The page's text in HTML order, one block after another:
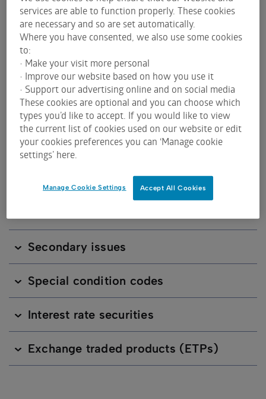
ASX sometimes uses a different length of ticker
code to indicate to investors and traders that there
is something different about a listed product.
find out more about asx's issuer code
principles
Secondary issues
Special condition codes
Interest rate securities
Exchange traded products (ETPs)
services are able to function properly. These cookies
are necessary and so are set automatically.
Where you have consented, we also use some cookies
to:
• Make your visit more personal
• Improve our website based on how you use it
• Support our advertising online and on social media
These cookies are optional and you can choose which
types you’d like to accept. If you would like to view
the current list of cookies used on our website or edit
your cookies preferences you can ‘Manage cookie
settings’ here.
Accept All Cookies
Manage Cookie Settings